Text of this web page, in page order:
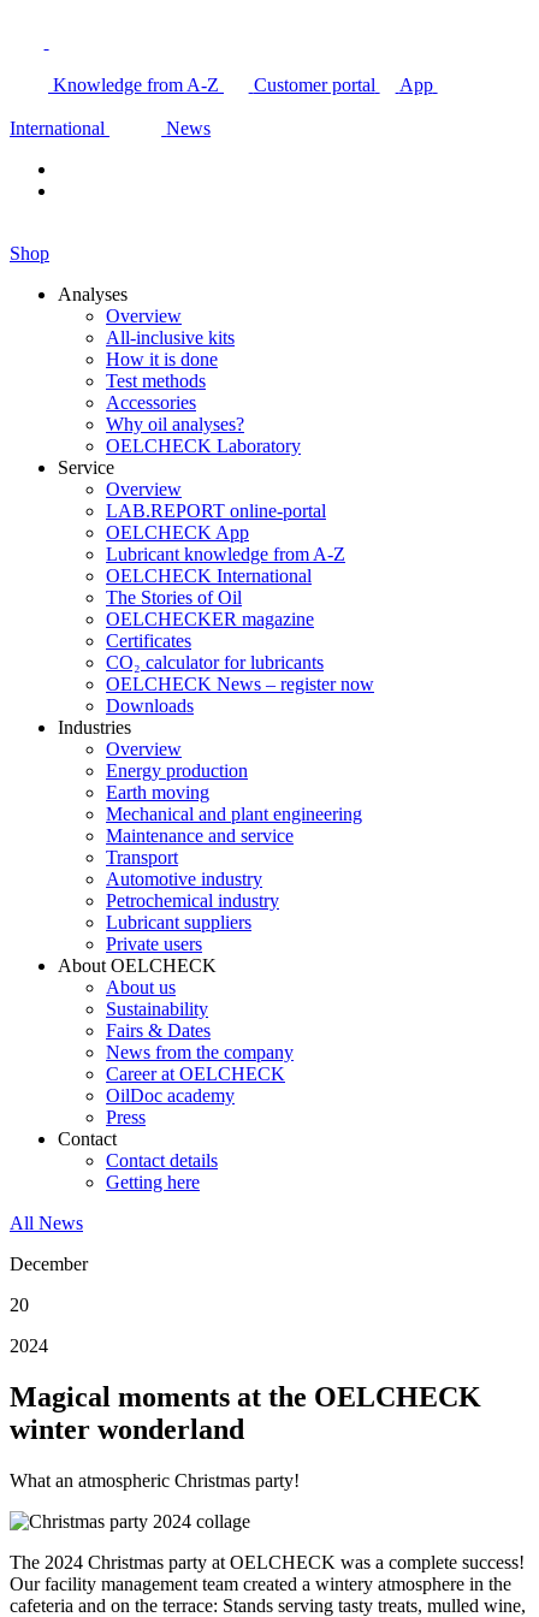
Knowledge from A-Z Customer portal App
International News
Shop
Analyses
Overview
All-inclusive kits
How it is done
Test methods
Accessories
Why oil analyses?
OELCHECK Laboratory
Service
Overview
LAB.REPORT online-portal
OELCHECK App
Lubricant knowledge from A-Z
OELCHECK International
The Stories of Oil
OELCHECKER magazine
Certificates
CO₂ calculator for lubricants
OELCHECK News – register now
Downloads
Industries
Overview
Energy production
Earth moving
Mechanical and plant engineering
Maintenance and service
Transport
Automotive industry
Petrochemical industry
Lubricant suppliers
Private users
About OELCHECK
About us
Sustainability
Fairs & Dates
News from the company
Career at OELCHECK
OilDoc academy
Press
Contact
Contact details
Getting here
All News
December
20
2024
Magical moments at the OELCHECK
winter wonderland
What an atmospheric Christmas party!
The 2024 Christmas party at OELCHECK was a complete success!
Our facility management team created a wintery atmosphere in the
cafeteria and on the terrace: Stands serving tasty treats, mulled wine,